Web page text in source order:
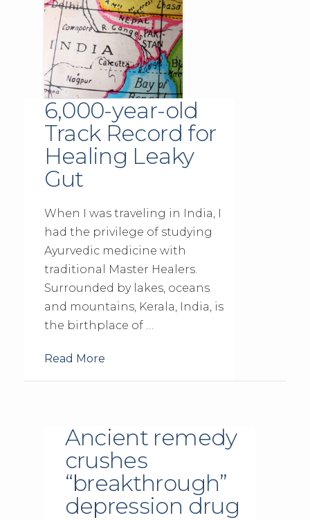
6,000-year-old
Track Record for
Healing Leaky
Gut
When I was traveling in India, I
had the privilege of studying
Ayurvedic medicine with
traditional Master Healers.
Surrounded by lakes, oceans
and mountains, Kerala, India, is
the birthplace of …
Read More
Ancient remedy
crushes
“breakthrough”
depression drug